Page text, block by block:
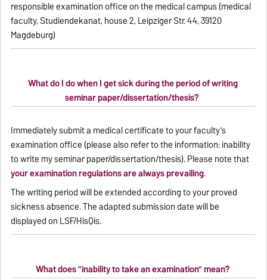
responsible examination office on the medical campus (medical
faculty, Studiendekanat, house 2, Leipziger Str. 44, 39120
Magdeburg)
What do I do when I get sick during the period of writing
seminar paper/dissertation/thesis?
Immediately submit a medical certificate to your faculty’s
examination office (please also refer to the information: inability
to write my seminar paper/dissertation/thesis). Please note that
your examination regulations are always prevailing.
The writing period will be extended according to your proved
sickness absence. The adapted submission date will be
displayed on LSF/HisQis.
What does "inability to take an examination" mean?